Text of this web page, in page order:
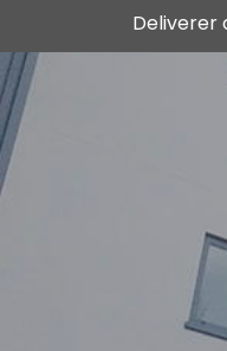
to
content
Deliverer